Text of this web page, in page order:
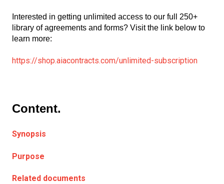
Interested in getting unlimited access to our full 250+
library of agreements and forms? Visit the link below to
learn more:
https://shop.aiacontracts.com/unlimited-subscription
Content.
Synopsis
Purpose
Related documents